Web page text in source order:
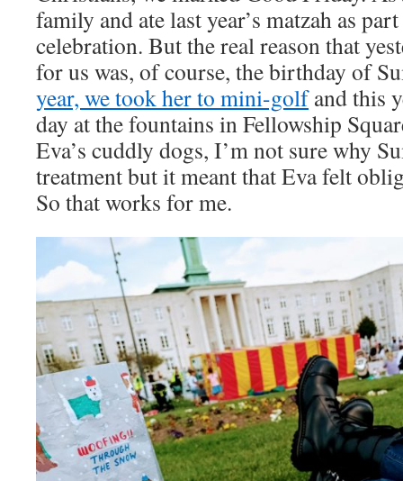
family and ate last year’s matzah as
celebration. But the real reason that
for us was, of course, the birthday of
year, we took her to mini-golfand this
day at the fountains in Fellowship
Eva’s cuddly dogs, I’m not sure why
treatment but it meant that Eva felt
So that works for me.